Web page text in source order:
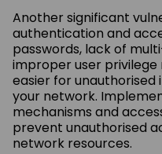
Another significant
authentication and
passwords, lack of
improper user
easier for unauthorised
your network.
mechanisms and
prevent unauthorised
network resources.